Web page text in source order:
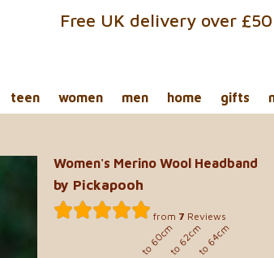
Free UK delivery over £50
teen women men home gifts
Women's Merino Wool Headband
by Pickapooh
from 7 Reviews
to 60cmto 62cmto 64cm